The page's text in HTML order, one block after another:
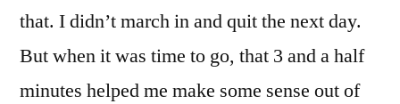
that. I didn’t march in and quit the next day.
But when it was time to go, that 3 and a half
minutes helped me make some sense out of